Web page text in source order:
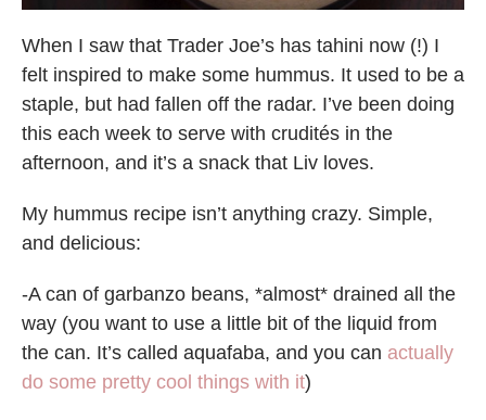
When I saw that Trader Joe’s has tahini now (!) I
felt inspired to make some hummus. It used to be a
staple, but had fallen off the radar. I’ve been doing
this each week to serve with crudités in the
afternoon, and it’s a snack that Liv loves.
My hummus recipe isn’t anything crazy. Simple,
and delicious:
-A can of garbanzo beans, *almost* drained all the
way (you want to use a little bit of the liquid from
the can. It’s called aquafaba, and you can actually
do some pretty cool things with it)